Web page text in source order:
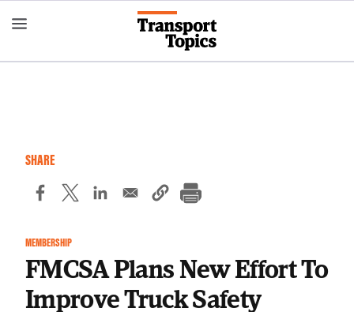
to
content
SHARE
MEMBERSHIP
FMCSA Plans New Effort To
Improve Truck Safety